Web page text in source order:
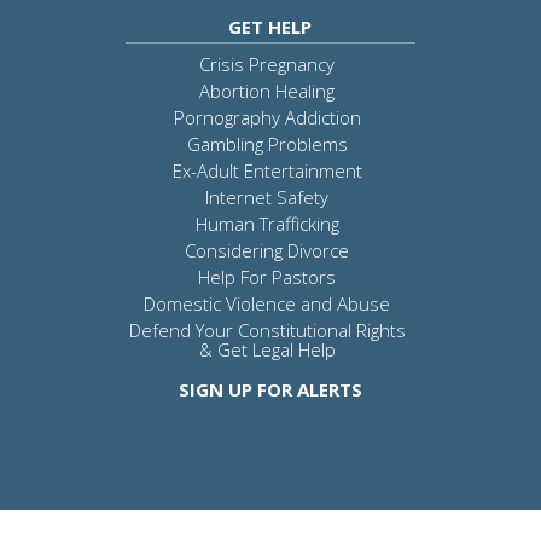
GET HELP
Crisis Pregnancy
Abortion Healing
Pornography Addiction
Gambling Problems
Ex-Adult Entertainment
Internet Safety
Human Trafficking
Considering Divorce
Help For Pastors
Domestic Violence and Abuse
Defend Your Constitutional Rights
& Get Legal Help
SIGN UP FOR ALERTS